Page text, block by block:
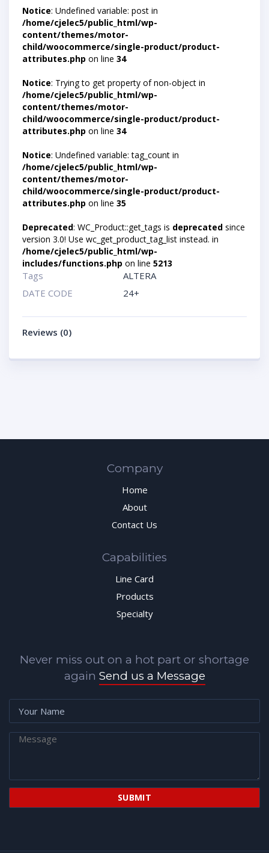
Notice: Undefined variable: post in
/home/cjelec5/public_html/wp-
content/themes/motor-
child/woocommerce/single-product/product-
attributes.php on line 34
Notice: Trying to get property of non-object in
/home/cjelec5/public_html/wp-
content/themes/motor-
child/woocommerce/single-product/product-
attributes.php on line 34
Notice: Undefined variable: tag_count in
/home/cjelec5/public_html/wp-
content/themes/motor-
child/woocommerce/single-product/product-
attributes.php on line 35
Deprecated: WC_Product::get_tags is deprecated since
version 3.0! Use wc_get_product_tag_list instead. in
/home/cjelec5/public_html/wp-
includes/functions.php on line 5213
Tags
ALTERA
DATE CODE
24+
Reviews (0)
Company
Home
About
Contact Us
Capabilities
Line Card
Products
Specialty
Never miss out on a hot part or shortage
again Send us a Message